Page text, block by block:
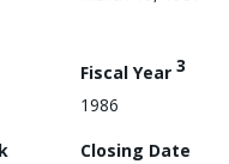
Fiscal Year 3
1986
Closing Date